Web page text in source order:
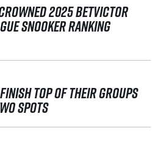
2025 BETVICTOR
SNOOKER RANKING
TOP OF THEIR GROUPS
SPOTS